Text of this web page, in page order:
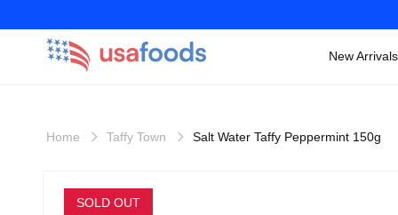
New Arrivals
Home Taffy Town Salt Water Taffy Peppermint 150g
SOLD OUT
product
information